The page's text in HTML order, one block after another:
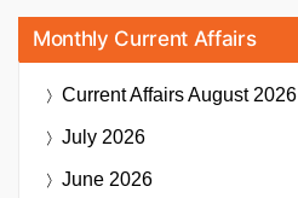
Monthly Current Affairs
Current AffairsAugust 2026
July 2026
June 2026